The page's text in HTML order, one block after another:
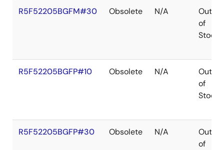
R5F52205BGFM#30 Obsolete N/A
Out
of
Stock
R5F52205BGFP#10 Obsolete N/A
Out
of
Stock
R5F52205BGFP#30 Obsolete N/A
Out
of